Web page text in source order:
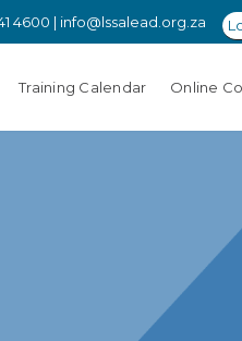
4600 | info@lssalead.org.za
Training Calendar Online